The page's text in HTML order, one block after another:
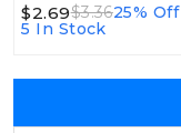
$2.69$3.3625% Off
5 In Stock